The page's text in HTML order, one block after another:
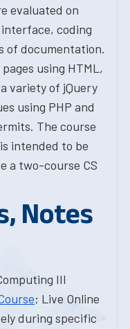
evaluated on
coding
of documentation.
using HTML,
variety of jQuery
using PHP and
The course
intended to be
a two-course CS
Notes
III
; Live Online
during specific